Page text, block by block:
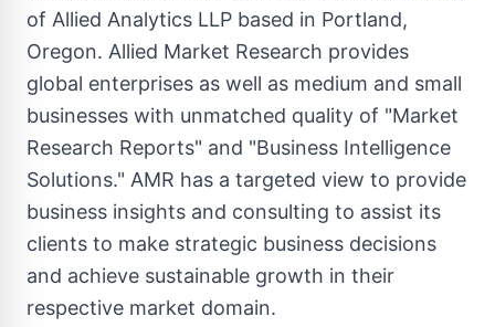
of Allied Analytics LLP based in Portland,
Oregon. Allied Market Research provides
global enterprises as well as medium and small
businesses with unmatched quality of "Market
Research Reports" and "Business Intelligence
Solutions." AMR has a targeted view to provide
business insights and consulting to assist its
clients to make strategic business decisions
and achieve sustainable growth in their
respective market domain.